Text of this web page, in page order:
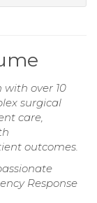
with over 10
surgical
care,
outcomes.
Response